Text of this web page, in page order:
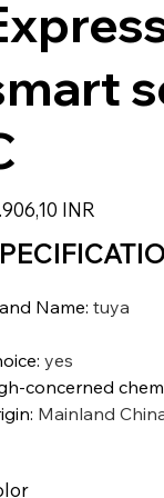
INR
Name: tuya
: yes
concerned
: Mainland